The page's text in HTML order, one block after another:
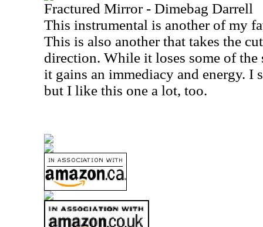
Fractured Mirror - Dimebag Darrell
This instrumental is another of my
This is also another that takes the
direction. While it loses some of the
it gains an immediacy and energy. I
but I like this one a lot, too.